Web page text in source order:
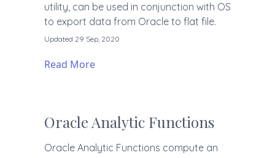
utility, can be used in conjunction with OS
to export data from Oracle to flat file.
Updated 29 Sep, 2020
Read More
Oracle Analytic Functions
Oracle Analytic Functions compute an